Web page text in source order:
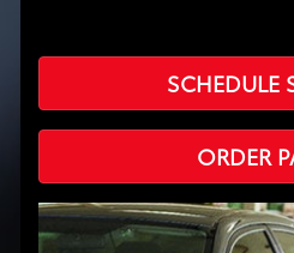
SCHEDULE
ORDER